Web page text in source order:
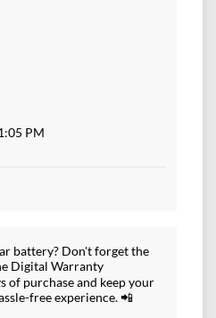
PM
battery? Don't forget the
Digital Warranty
of purchase and keep your
free experience. 📲